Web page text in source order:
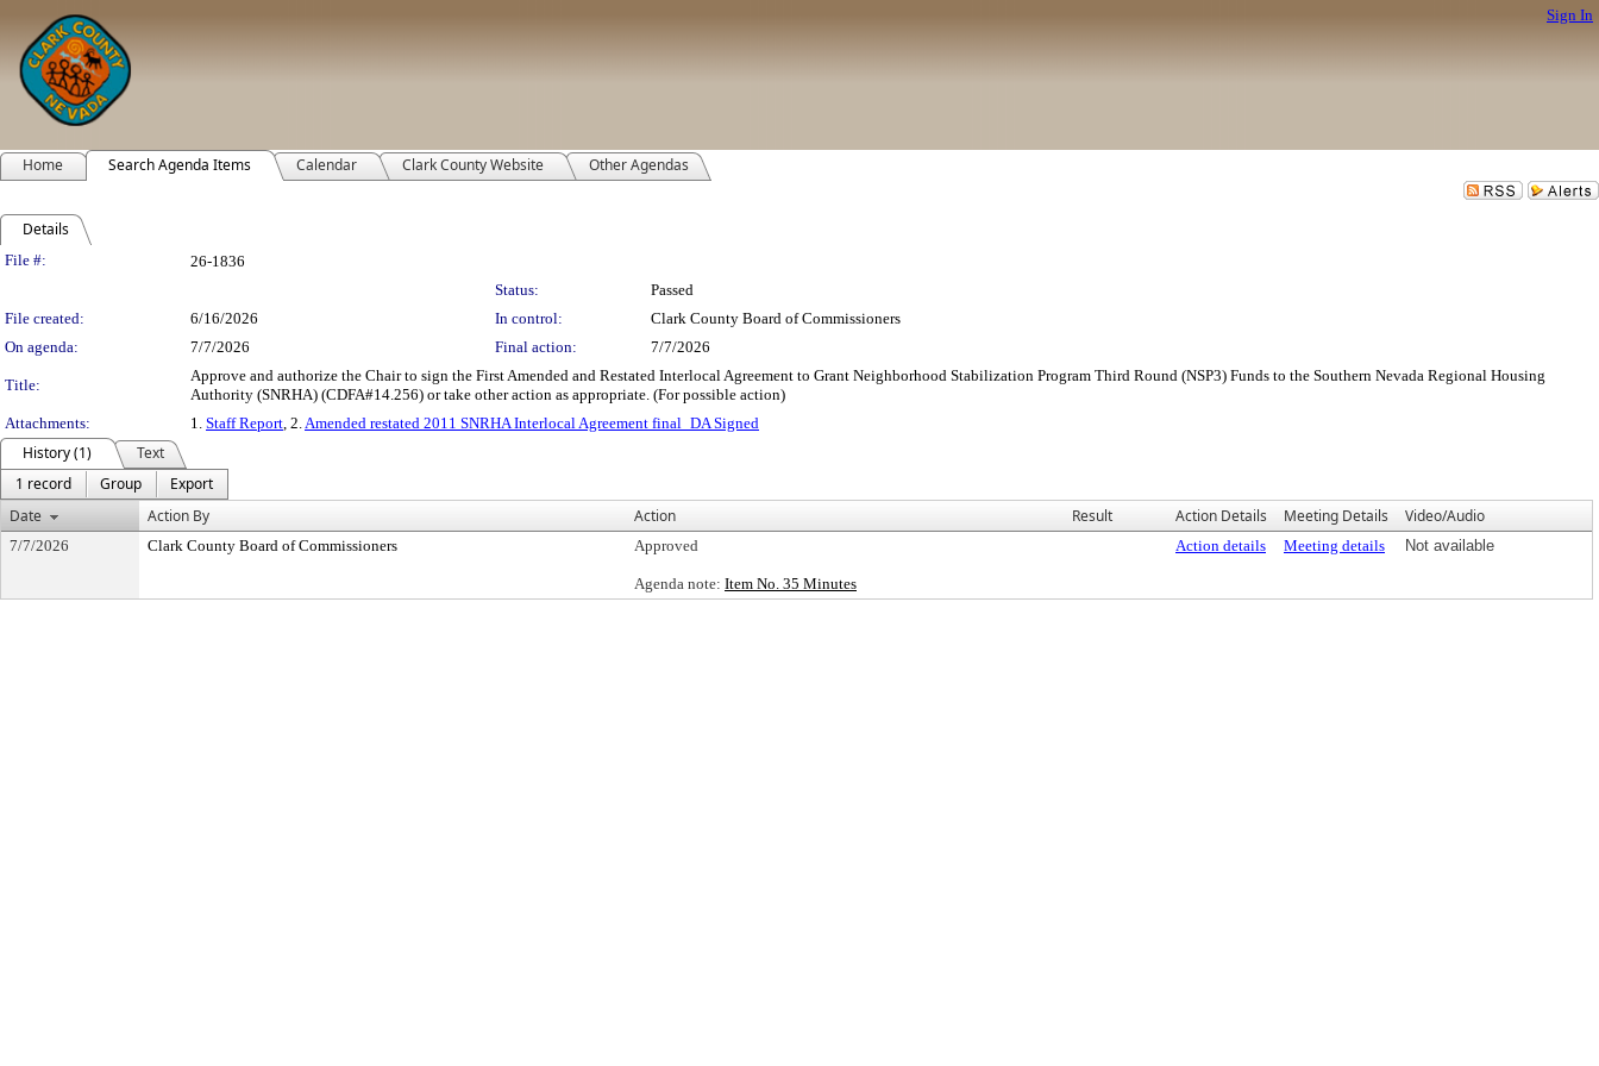
Sign In
Home Search Agenda Items Calendar Clark County Website Other Agendas
Details
Legislation Details
File #:
26-1836
Status:
Passed
File created:
6/16/2026 In control:
Clark County Board of Commissioners
On agenda:
7/7/2026 Final action: 7/7/2026
Title:
Approve and authorize the Chair to sign the First Amended and Restated Interlocal Agreement to Grant Neighborhood Stabilization Program Third Round (NSP3) Funds to the Southern Nevada Regional Housing
Authority (SNRHA) (CDFA#14.256) or take other action as appropriate. (For possible action)
Attachments:
1. Staff Report , 2. Amended restated 2011 SNRHA Interlocal Agreement final_DA Signed
History (1)
Text
1 record
Group
Export
Date
Action By Action Result Action Details Meeting Details Video/Audio
7/7/2026 Clark County Board of Commissioners Approved
Agenda note: Item No. 35 Minutes
Action details Meeting details Not available